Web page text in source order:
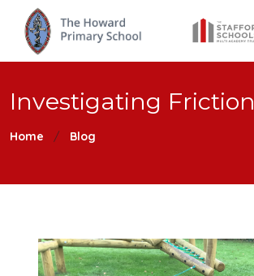
Investigating Friction
Home Blog